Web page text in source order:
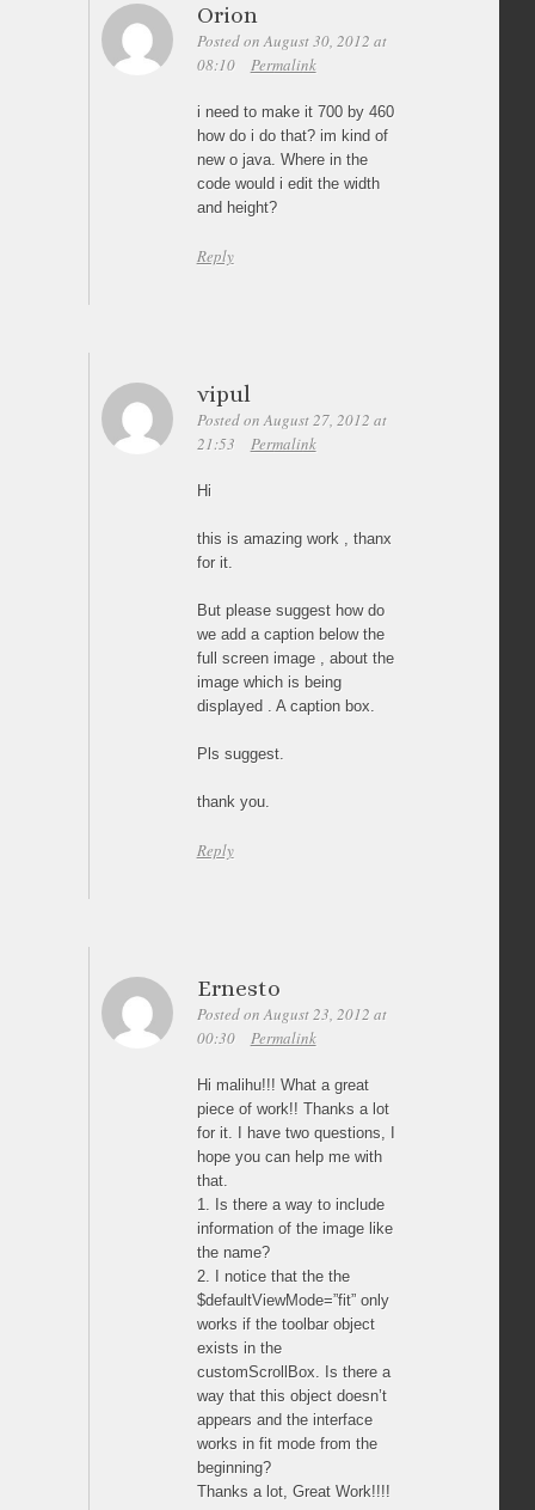
Orion
Posted on August 30, 2012 at
08:10
Permalink
i need to make it 700 by 460
how do i do that? im kind of
new o java. Where in the
code would i edit the width
and height?
Reply
vipul
Posted on August 27, 2012 at
21:53
Permalink
Hi
this is amazing work , thanx
for it.
But please suggest how do
we add a caption below the
full screen image , about the
image which is being
displayed . A caption box.
Pls suggest.
thank you.
Reply
Ernesto
Posted on August 23, 2012 at
00:30
Permalink
Hi malihu!!! What a great
piece of work!! Thanks a lot
for it. I have two questions, I
hope you can help me with
that.
1. Is there a way to include
information of the image like
the name?
2. I notice that the the
$defaultViewMode=”fit” only
works if the toolbar object
exists in the
customScrollBox. Is there a
way that this object doesn’t
appears and the interface
works in fit mode from the
beginning?
Thanks a lot, Great Work!!!!